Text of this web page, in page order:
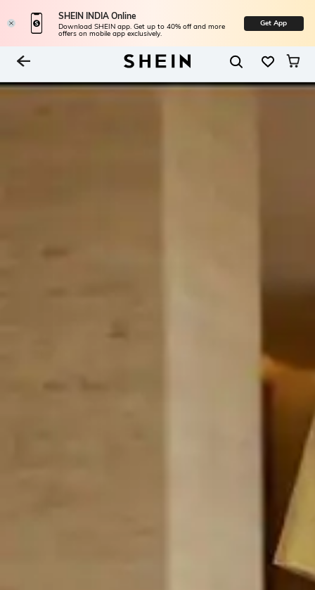
SHEIN INDIA Online
Download SHEIN app. Get up to 40% off and more
offers on mobile app exclusively.
Get App